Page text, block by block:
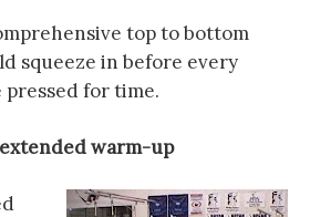
top to bottom
squeeze in before every
for time.
extended warm-up